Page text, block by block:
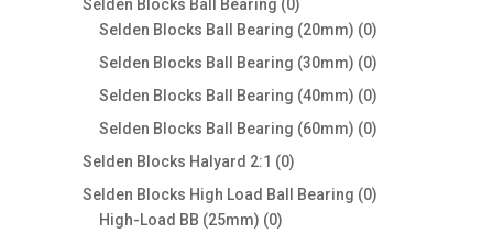
Selden Blocks Ball Bearing 0
products
Selden Blocks Ball Bearing (20mm) 00
products
Selden Blocks Ball Bearing (30mm) 00
products
Selden Blocks Ball Bearing (40mm) 00
products
Selden Blocks Ball Bearing (60mm) 00
Selden Blocks Halyard 2:1 00
products
Selden Blocks High Load Ball Bearing 00
High-Load BB (25mm) 00